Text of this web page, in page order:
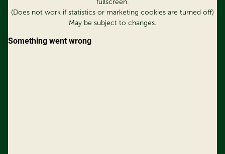
fullscreen.
(Does not work if statistics or marketing cookies are turned off)
May be subject to changes.